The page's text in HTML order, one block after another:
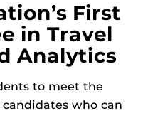
First
in Travel
Analytics
to meet the
who can